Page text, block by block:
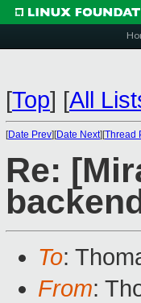
[Top] [All
[Date Prev][Date Next][Thread
Re:
backend
To:
From: